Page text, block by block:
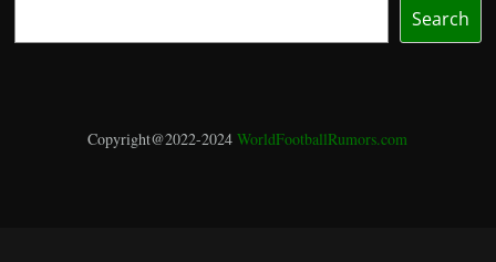
Search
Copyright@2022-2024WorldFootballRumors.com